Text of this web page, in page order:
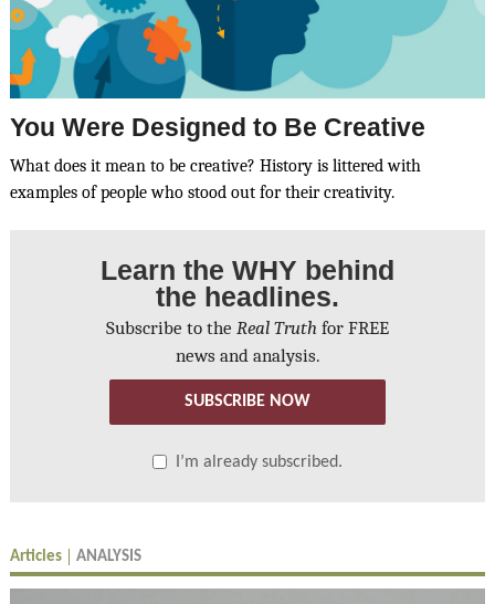
You Were Designed to Be Creative
What does it mean to be creative? History is littered with
examples of people who stood out for their creativity.
Learn the WHY behind
the headlines.
Subscribe to the Real Truth for FREE
news and analysis.
SUBSCRIBE NOW
I’m already subscribed.
Articles ANALYSIS